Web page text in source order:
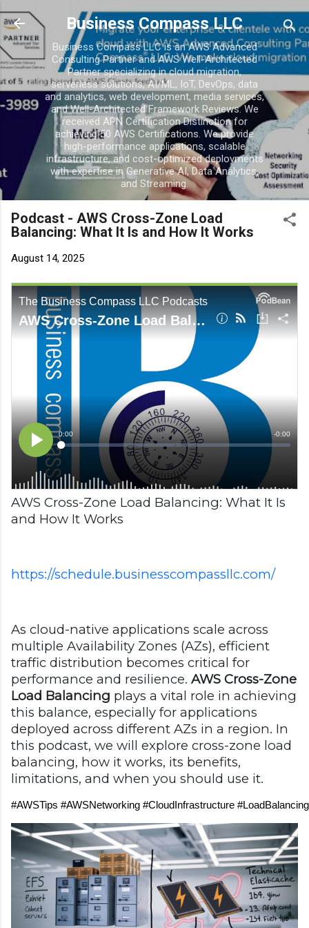
Business Compass LLC
Business Compass LLC is an AWS Advanced
Consulting Partner and AWS Well-Architected
Partner specializing in cloud migration,
serverless solutions, AI/ML, IoT, DevOps, data
and analytics, web development, media services,
and Well-Architected Framework Reviews. We
received APN Certification Distinction for
achieving 50 AWS Certifications. We provide
high-performance applications, scalable
infrastructure, and cost-optimized deployments
with expertise in Generative AI, Data Analytics,
and Streaming.
Podcast - AWS Cross-Zone Load
Balancing: What It Is and How It Works
August 14, 2025
AWS Cross-Zone Load Balancing: What It Is
and How It Works
https://schedule.businesscompassllc.com/
As cloud-native applications scale across
multiple Availability Zones (AZs), efficient
traffic distribution becomes critical for
performance and resilience. AWS Cross-Zone
Load Balancing plays a vital role in achieving
this balance, especially for applications
deployed across different AZs in a region. In
this podcast, we will explore cross-zone load
balancing, how it works, its benefits,
limitations, and when you should use it.
#AWSTips #AWSNetworking #CloudInfrastructure